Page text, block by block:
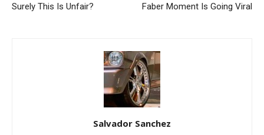
Surely This Is Unfair?
Faber Moment Is Going Viral
Salvador Sanchez